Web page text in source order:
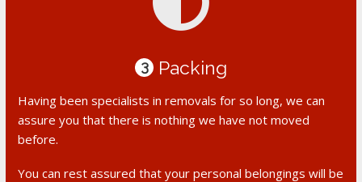
3 Packing
Having been specialists in removals for so long, we can
assure you that there is nothing we have not moved
before.
You can rest assured that your personal belongings will be